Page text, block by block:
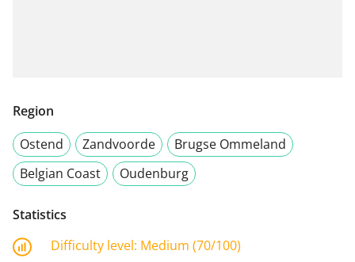
Region
Ostend
Zandvoorde
Brugse Ommeland
Belgian Coast
Oudenburg
Statistics
Difficulty level: Medium (70/100)